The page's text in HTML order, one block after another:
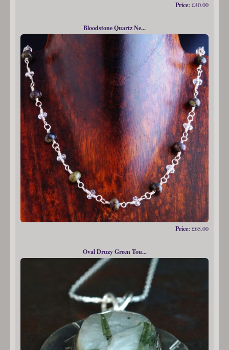
Price: £40.00
Bloodstone Quartz Ne...
Price: £65.00
Oval Druzy Green Tou...